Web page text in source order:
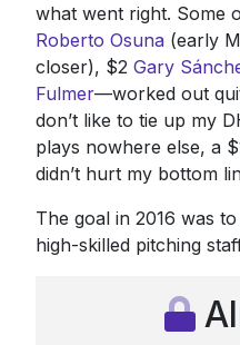
what went right. Some
Roberto Osuna(early
closer), $2 Gary
Fulmer—worked out
don’t like to tie up my
plays nowhere else, a
didn’t hurt my bottom
The goal in 2016 was
high-skilled pitching